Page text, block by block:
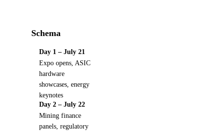
Schema
Day 1 – July 21
Expo opens, ASIC
hardware
showcases, energy
keynotes
Day 2 – July 22
Mining finance
panels, regulatory